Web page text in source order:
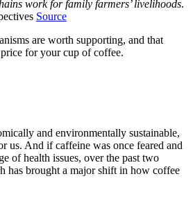
work for family farmers’ livelihoods.
Source
are worth supporting, and that
for your cup of coffee.
and environmentally sustainable,
us. And if caffeine was once feared and
of health issues, over the past two
has brought a major shift in how coffee